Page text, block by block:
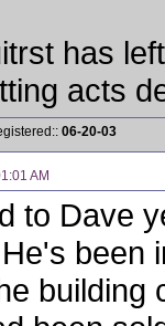
has
acts
06-20-03
AM
to Dave
been
building